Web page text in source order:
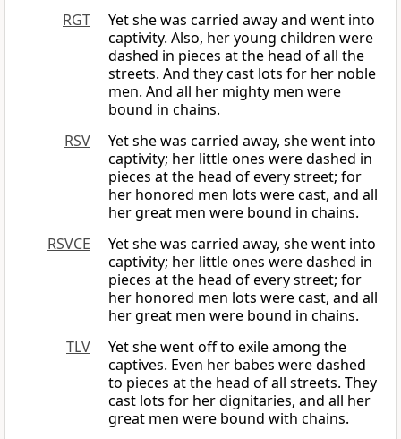
RGT
Yet she was carried away and went into
captivity. Also, her young children were
dashed in pieces at the head of all the
streets. And they cast lots for her noble
men. And all her mighty men were
bound in chains.
RSV
Yet she was carried away, she went into
captivity; her little ones were dashed in
pieces at the head of every street; for
her honored men lots were cast, and all
her great men were bound in chains.
RSVCE
Yet she was carried away, she went into
captivity; her little ones were dashed in
pieces at the head of every street; for
her honored men lots were cast, and all
her great men were bound in chains.
TLV
Yet she went off to exile among the
captives. Even her babes were dashed
to pieces at the head of all streets. They
cast lots for her dignitaries, and all her
great men were bound with chains.